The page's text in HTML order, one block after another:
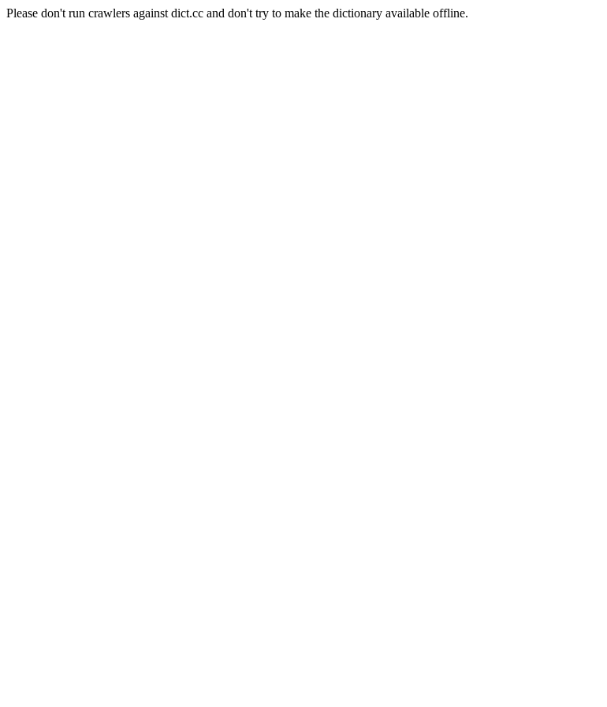
Please don't run crawlers against dict.cc and don't try to make the dictionary available offline.